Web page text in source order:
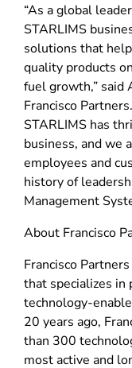
“As a global
STARLIMS
solutions that
quality products
fuel growth,” said
Francisco
STARLIMS has
business, and we
employees and
history of
Management
About Francisco
Francisco
that specializes in
technology-
20 years ago,
than 300
most active and